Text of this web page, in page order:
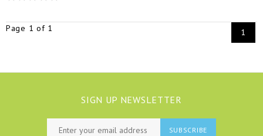
Page 1 of 1 1
SIGN UP NEWSLETTER
SUBSCRIBE